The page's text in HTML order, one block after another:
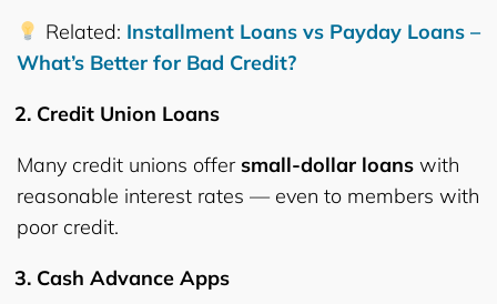
Related: Installment Loans vs Payday Loans –
What’s Better for Bad Credit?
Credit Union Loans
Many credit unions offer small-dollar loans with
reasonable interest rates — even to members with
poor credit.
Cash Advance Apps